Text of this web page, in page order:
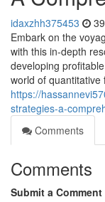
idaxzhh375453
Embark on the
with this in-depth
developing
world of quantitative
https://
strategies-a-
Comments
Comments
Submit a Comment